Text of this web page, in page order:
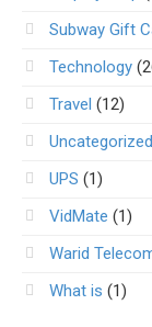
Subway Gift
Technology
Travel (12)
Uncategorized
UPS (1)
VidMate (1)
Warid
What is (1)